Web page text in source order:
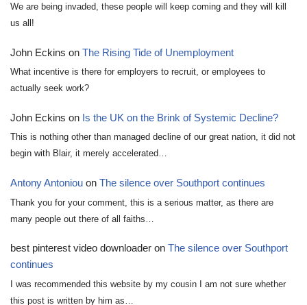
We are being invaded, these people will keep coming and they will kill
us all!
John Eckins on The Rising Tide of Unemployment
What incentive is there for employers to recruit, or employees to
actually seek work?
John Eckins on Is the UK on the Brink of Systemic Decline?
This is nothing other than managed decline of our great nation, it did not
begin with Blair, it merely accelerated…
Antony Antoniou on The silence over Southport continues
Thank you for your comment, this is a serious matter, as there are
many people out there of all faiths…
best pinterest video downloader on The silence over Southport
continues
I was recommended this website by my cousin I am not sure whether
this post is written by him as…